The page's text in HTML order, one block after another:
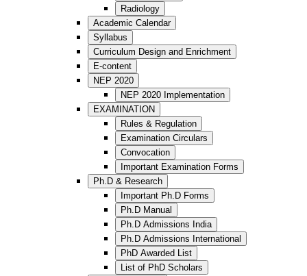
Radiology
Academic Calendar
Syllabus
Curriculum Design and Enrichment
E-content
NEP 2020
NEP 2020 Implementation
EXAMINATION
Rules & Regulation
Examination Circulars
Convocation
Important Examination Forms
Ph.D & Research
Important Ph.D Forms
Ph.D Manual
Ph.D Admissions India
Ph.D Admissions International
PhD Awarded List
List of PhD Scholars